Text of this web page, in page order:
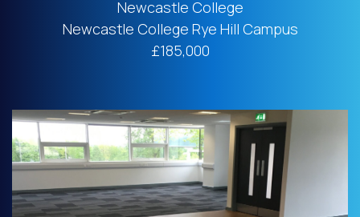
Newcastle College
Newcastle College Rye Hill Campus
£185,000